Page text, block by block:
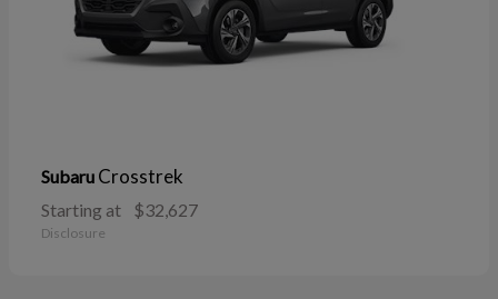
Subaru Crosstrek
Starting at $32,627
Disclosure